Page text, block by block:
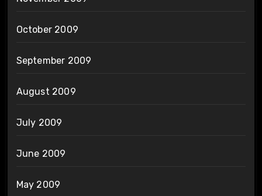
October 2009
September 2009
August 2009
July 2009
June 2009
May 2009